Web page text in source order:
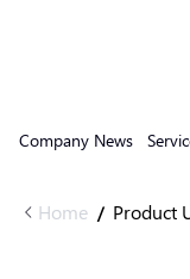
Company News
Home / Product